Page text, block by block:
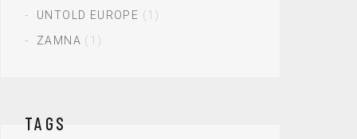
UNTOLD EUROPE (1)
ZAMNA (1)
TAGS